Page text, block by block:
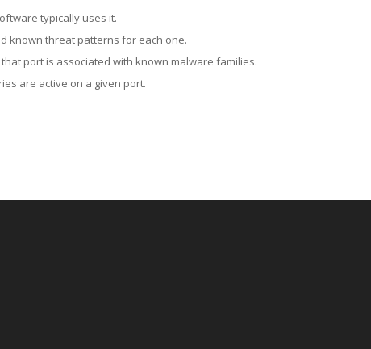
typically uses it.
known threat patterns for each one.
port is associated with known malware families.
are active on a given port.